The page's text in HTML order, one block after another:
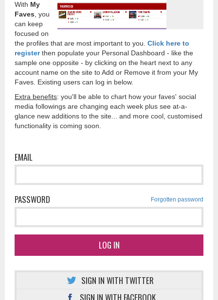
With My
Faves , you
can keep
focused on
the profiles that are most important to you. Click here to
registerthen populate your Personal Dashboard - like the
sample one opposite - by clicking on the heart next to any
account name on the site to Add or Remove it from your My
Faves. Existing users can log in below.
Extra benefits: you'll be able to chart how your faves' social
media followings are changing each week plus see at-a-
glance new additions to the site... and more cool, customised
functionality is coming soon.
EMAIL
PASSWORD Forgotten password
LOG IN
SIGN IN WITH TWITTER
SIGN IN WITH FACEBOOK